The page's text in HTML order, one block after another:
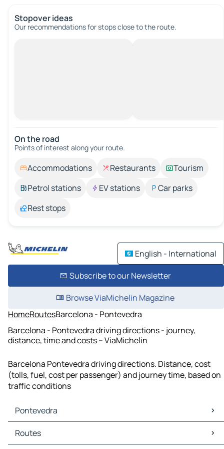
Stopover ideas
Our recommendations for stops close to the route.
On the road
Points of interest along your route.
Accommodations Restaurants
Tourism
Petrol stations
EV stations
Car parks
Rest stops
English - International
Subscribe to our Newsletter
Browse ViaMichelin Magazine
HomeRoutesBarcelona - Pontevedra
Barcelona - Pontevedra driving directions - journey,
distance, time and costs – ViaMichelin
Barcelona Pontevedra driving directions. Distance, cost
(tolls, fuel, cost per passenger) and journey time, based on
traffic conditions
Pontevedra
Pontevedra Maps
Pontevedra Traffic
Routes